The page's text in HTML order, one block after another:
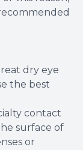
dry eye
the best
contact
surface of
or